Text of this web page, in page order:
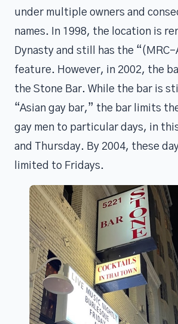
under multiple owners and
names. In 1998, the location is
Dynasty and still has the
feature. However, in 2002, the
the Stone Bar. While the bar is
“Asian gay bar,” the bar limits
gay men to particular days, in
and Thursday. By 2004, these
limited to Fridays.